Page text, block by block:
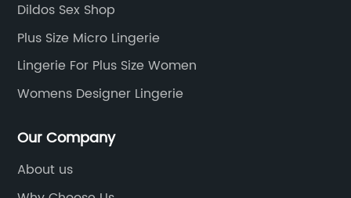
Dildos Sex Shop
Plus Size Micro Lingerie
Lingerie For Plus Size Women
Womens Designer Lingerie
Our Company
About us